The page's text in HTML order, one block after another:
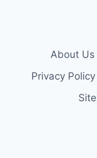
About Us
Privacy Policy